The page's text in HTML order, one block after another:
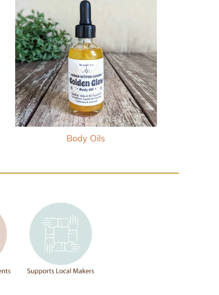
Body Oils